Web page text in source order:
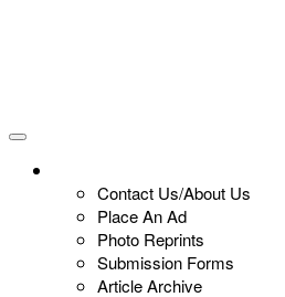
Contact Us/About Us
Place An Ad
Photo Reprints
Submission Forms
Article Archive